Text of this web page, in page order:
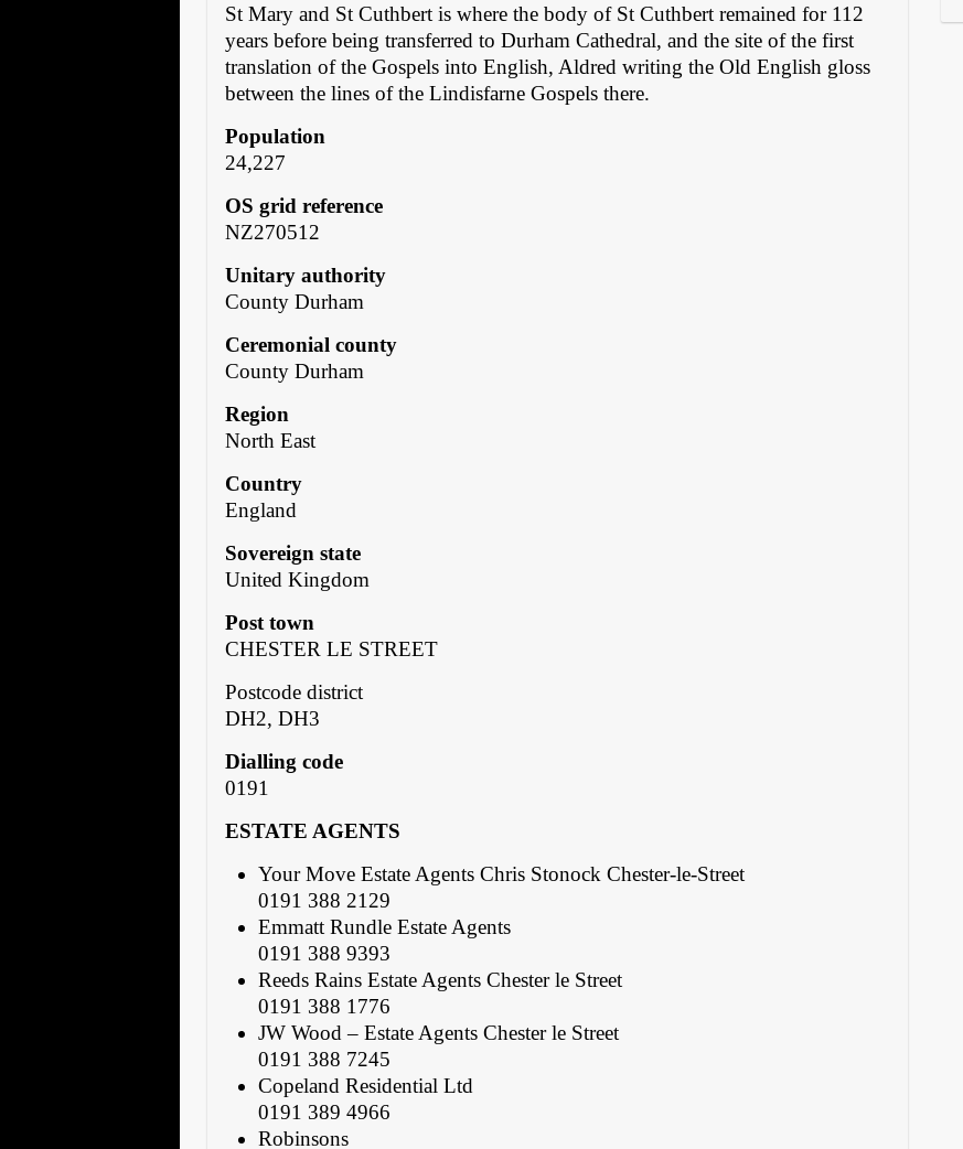
St Mary and St Cuthbert is where the body of St Cuthbert remained for 112
years before being transferred to Durham Cathedral, and the site of the first
translation of the Gospels into English, Aldred writing the Old English gloss
between the lines of the Lindisfarne Gospels there.
Population
24,227
OS grid reference
NZ270512
Unitary authority
County Durham
Ceremonial county
County Durham
Region
North East
Country
England
Sovereign state
United Kingdom
Post town
CHESTER LE STREET
Postcode district
DH2, DH3
Dialling code
0191
ESTATE AGENTS
Your Move Estate Agents Chris Stonock Chester-le-Street
0191 388 2129
Emmatt Rundle Estate Agents
0191 388 9393
Reeds Rains Estate Agents Chester le Street
0191 388 1776
JW Wood – Estate Agents Chester le Street
0191 388 7245
Copeland Residential Ltd
0191 389 4966
Robinsons